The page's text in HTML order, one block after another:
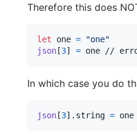
Therefore this does
let one = "one"
json [3] = one //
In which case you do
json [3] . string = one